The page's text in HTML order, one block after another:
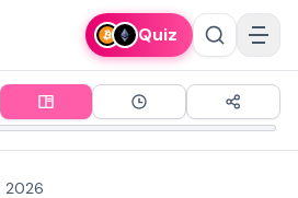
Quiz
2026